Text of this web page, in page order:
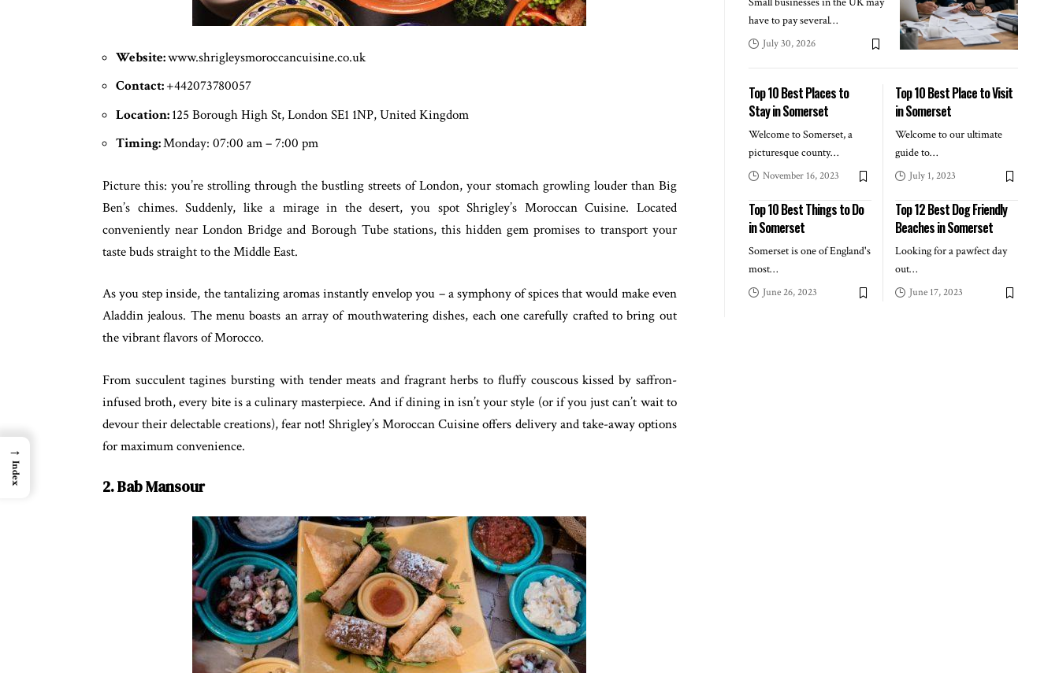
Website:www.shrigleysmoroccancuisine.co.uk
Contact:+442073780057
Location:125 Borough High St, London SE1 1NP, United Kingdom
Timing:Monday: 07:00 am – 7:00 pm
Picture this: you’re strolling through the bustling streets of London, your stomach growling louder than Big
Ben’s chimes. Suddenly, like a mirage in the desert, you spot Shrigley’s Moroccan Cuisine. Located
conveniently near London Bridge and Borough Tube stations, this hidden gem promises to transport your
taste buds straight to the Middle East.
As you step inside, the tantalizing aromas instantly envelop you – a symphony of spices that would make even
Aladdin jealous. The menu boasts an array of mouthwatering dishes, each one carefully crafted to bring out
the vibrant flavors of Morocco.
From succulent tagines bursting with tender meats and fragrant herbs to fluffy couscous kissed by saffron-
infused broth, every bite is a culinary masterpiece. And if dining in isn’t your style (or if you just can’t wait to
devour their delectable creations), fear not! Shrigley’s Moroccan Cuisine offers delivery and take-away options
for maximum convenience.
2. Bab Mansour
have to pay several…
July 30, 2026
Top 10 Best Places to
Stay in Somerset
Welcome to Somerset, a
picturesque county…
November 16, 2023
Top 10 Best Place to Visit
in Somerset
Welcome to our ultimate
guide to…
July 1, 2023
Top 10 Best Things to Do
in Somerset
Somerset is one of England's
most…
June 26, 2023
Top 12 Best Dog Friendly
Beaches in Somerset
Looking for a pawfect day
out…
June 17, 2023
→
Index